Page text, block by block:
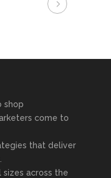
come to
that deliver
across the